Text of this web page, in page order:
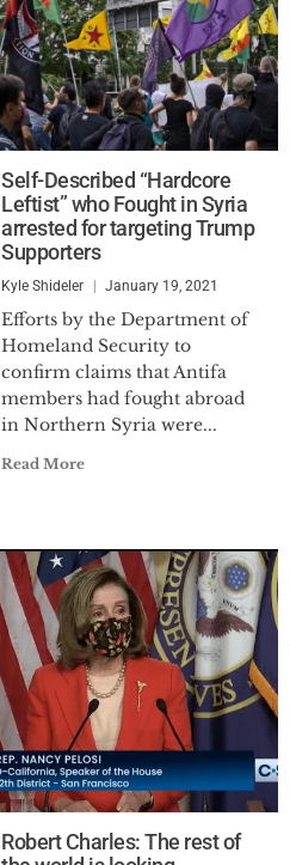
Self-Described “Hardcore
Leftist” who Fought in Syria
arrested for targeting Trump
Supporters
Kyle Shideler January 19, 2021
Efforts by the Department of
Homeland Security to
confirm claims that Antifa
members had fought abroad
in Northern Syria were...
Read More
Robert Charles: The rest of